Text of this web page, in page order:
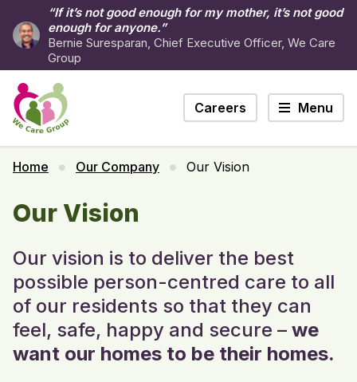
“If it’s not good enough for my mother, it’s not good
enough for anyone.”
Bernie Suresparan, Chief Executive Officer, We Care
Group
Careers Menu
Home Our Company Our Vision
Our Vision
Our vision is to deliver the best
possible person-centred care to all
of our residents so that they can
feel, safe, happy and secure – we
want our homes to be their homes.